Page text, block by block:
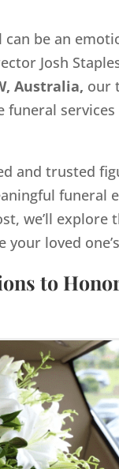
be an
Josh
Australia, our
funeral
and trusted
funeral
we’ll explore
loved
to